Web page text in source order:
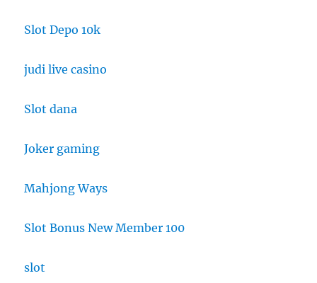
Slot Depo 10k
judi live casino
Slot dana
Joker gaming
Mahjong Ways
Slot Bonus New Member 100
slot